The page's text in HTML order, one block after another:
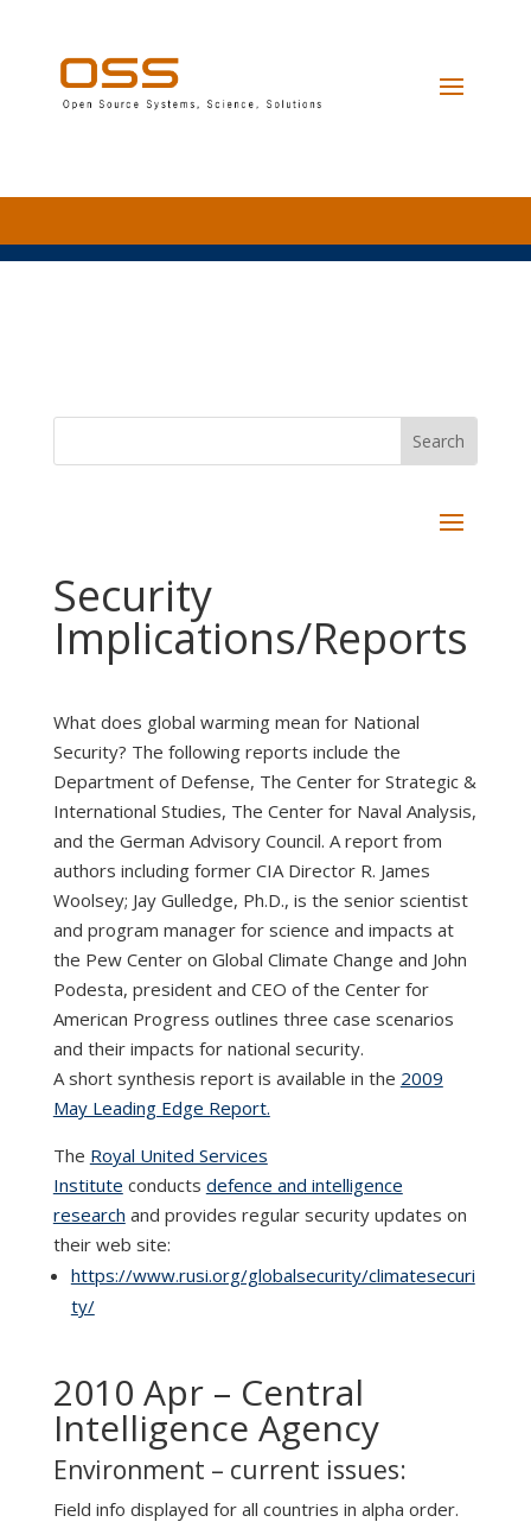
Security
Implications/Reports
What does global warming mean for National
Security? The following reports include the
Department of Defense, The Center for Strategic &
International Studies, The Center for Naval Analysis,
and the German Advisory Council. A report from
authors including former CIA Director R. James
Woolsey; Jay Gulledge, Ph.D., is the senior scientist
and program manager for science and impacts at
the Pew Center on Global Climate Change and John
Podesta, president and CEO of the Center for
American Progress outlines three case scenarios
and their impacts for national security.
A short synthesis report is available in the 2009
May Leading Edge Report.
The Royal United Services
Institute conducts defence and intelligence
research and provides regular security updates on
their web site:
https://www.rusi.org/globalsecurity/climatesecuri
ty/
2010 Apr – Central
Intelligence Agency
Environment – current issues:
Field info displayed for all countries in alpha order.